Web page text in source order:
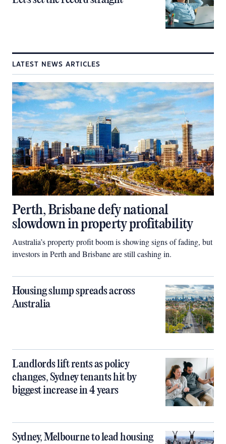
LATEST NEWS ARTICLES
Perth, Brisbane defy national
slowdown in property profitability
Australia’s property profit boom is showing signs of fading, but
investors in Perth and Brisbane are still cashing in.
Housing slump spreads across
Australia
Landlords lift rents as policy
changes, Sydney tenants hit by
biggest increase in 4 years
Sydney, Melbourne to lead housing